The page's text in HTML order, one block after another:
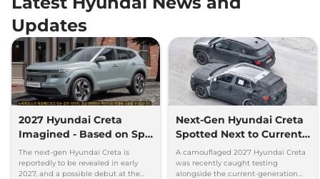
Updates
2027 Hyundai Creta
Imagined - Based on Spy
Images
The next-gen Hyundai Creta is
reportedly to be revealed in early
2027, and a possible debut at the
Next-Gen Hyundai Creta
Spotted Next to Current
Model Showing Huge
Size Difference
A camouflaged 2027 Hyundai Creta
was recently caught testing
alongside the current-generation